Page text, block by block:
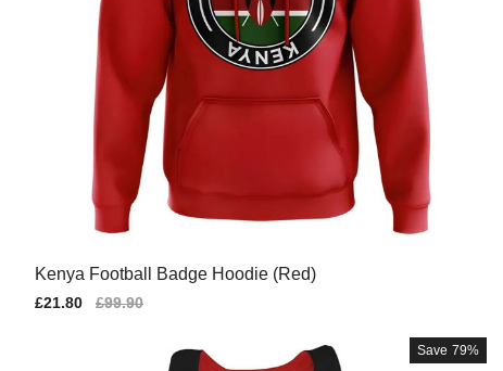
Kenya Football Badge Hoodie (Red)
Sale
£21.80
Regular
£99.90
Save 79%